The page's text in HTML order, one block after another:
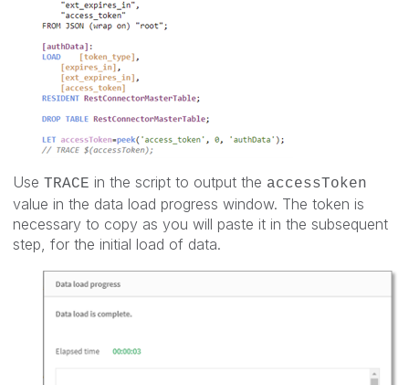
Use TRACE in the script to output the accessToken
value in the data load progress window. The token is
necessary to copy as you will paste it in the subsequent
step, for the initial load of data.